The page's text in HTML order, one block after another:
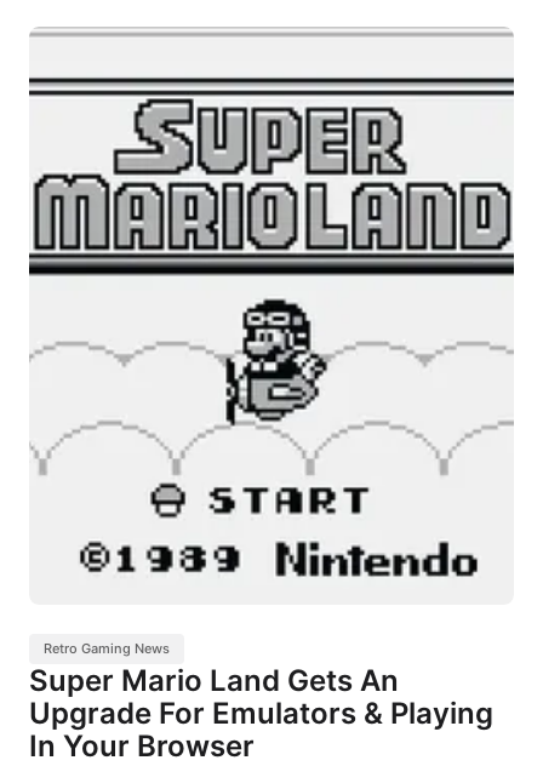
Retro Gaming News
Super Mario Land Gets An
Upgrade For Emulators & Playing
In Your Browser